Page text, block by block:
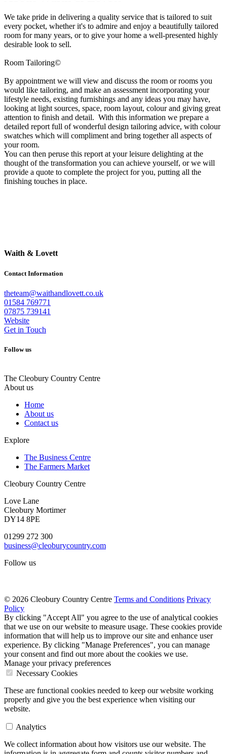
We take pride in delivering a quality service that is tailored to suit
every pocket, whether it's to admire and enjoy a beautifully tailored
room for many years, or to give your home a well-presented highly
desirable look to sell.
Room Tailoring©
By appointment we will view and discuss the room or rooms you
would like tailoring, and make an assessment incorporating your
lifestyle needs, existing furnishings and any ideas you may have,
looking at light sources, space, room layout, colour and giving great
attention to finish and detail. With this information we prepare a
detailed report full of wonderful design tailoring advice, with colour
swatches which will compliment and bring together all aspects of
your room.
You can then peruse this report at your leisure delighting at the
thought of the transformation you can achieve yourself, or we will
provide a quote to complete the project for you, putting all the
finishing touches in place.
Waith & Lovett
Contact Information
theteam@waithandlovett.co.uk
01584 769771
07875 739141
Website
Get in Touch
Follow us
The Cleobury Country Centre
About us
Home
About us
Contact us
Explore
The Business Centre
The Farmers Market
Cleobury Country Centre
Love Lane
Cleobury Mortimer
DY14 8PE
01299 272 300
business@cleoburycountry.com
Follow us
© 2026 Cleobury Country Centre Terms and Conditions Privacy
Policy
By clicking "Accept All" you agree to the use of analytical cookies
that we use on our website to measure usage. These cookies provide
information that will help us to improve our site and enhance user
experience. By clicking "Manage Preferences", you can manage
your consent and find out more about the cookies we use.
Manage your privacy preferences
Necessary Cookies
These are functional cookies needed to keep our website working
properly and give you the best experience when visiting our
website.
Analytics
We collect information about how visitors use our website. The